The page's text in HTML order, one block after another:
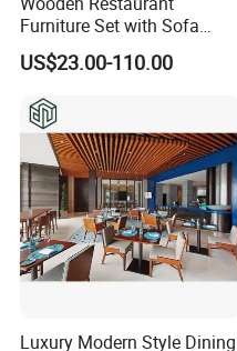
Furniture Set with Sofa
Table and Chair for Coffee
Shop
US$23.00-110.00
Luxury Modern Style Dining